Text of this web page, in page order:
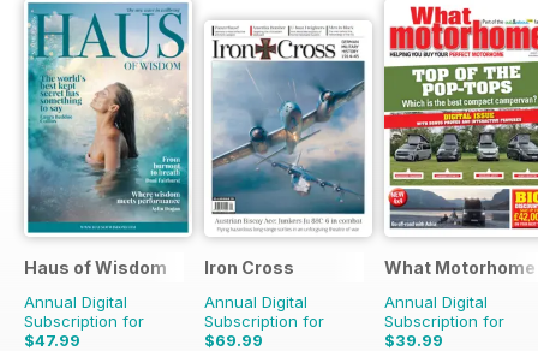
Haus of Wisdom
Annual Digital
Subscription for
$47.99
Iron Cross
Annual Digital
Subscription for
$69.99
What
Annual Digital
Subscription for
$39.99